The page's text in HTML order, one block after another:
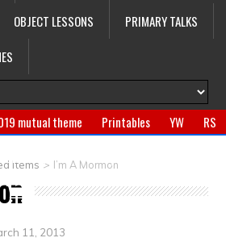
OBJECT LESSONS
PRIMARY TALKS
mutual theme Printables YW
RS
Clothing Jewelry
Items > I’m A Mormon
11, 2013